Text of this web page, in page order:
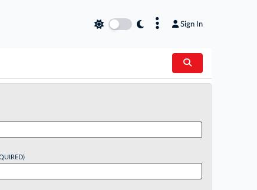
Sign In